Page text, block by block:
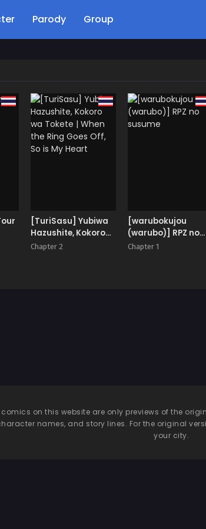
Parody Group
[TuriSasu] Yubiwa
Hazushite, Kokoro
wa Tokete | When
Chapter 2
[warubokujou
(warubo)] RPZ no
susume
Chapter 1
comics on this website are only previews of the
names, and story lines. For the original
your city.